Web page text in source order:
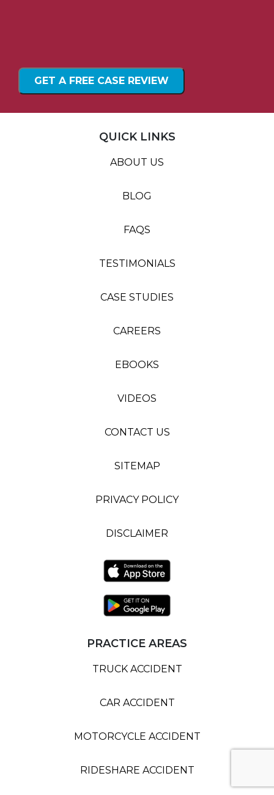
QUICK LINKS
ABOUT US
BLOG
FAQS
TESTIMONIALS
CASE STUDIES
CAREERS
EBOOKS
VIDEOS
CONTACT US
SITEMAP
PRIVACY POLICY
DISCLAIMER
PRACTICE AREAS
TRUCK ACCIDENT
CAR ACCIDENT
MOTORCYCLE ACCIDENT
RIDESHARE ACCIDENT